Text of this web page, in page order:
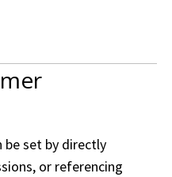
be set by directly
or referencing